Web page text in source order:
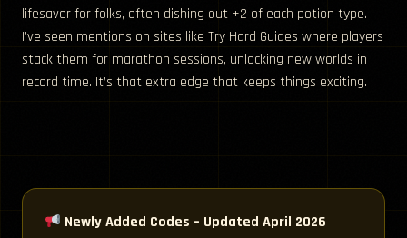
lifesaver for folks, often dishing out +2 of each potion type.
I’ve seen mentions on sites like Try Hard Guides where players
stack them for marathon sessions, unlocking new worlds in
record time. It’s that extra edge that keeps things exciting.
Newly Added Codes – Updated April 2026